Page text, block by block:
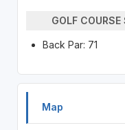
GOLF COURSE
Back Par: 71
Map